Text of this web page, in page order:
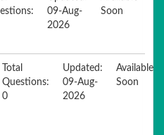
09-Aug-
2026
Soon
Total
Questions:
0
Updated:
09-Aug-
2026
Available
Soon